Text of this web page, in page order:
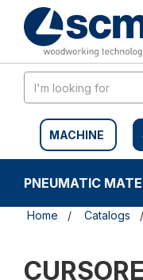
content
navigation
MACHINE
PNEUMATIC
Home Catalogs